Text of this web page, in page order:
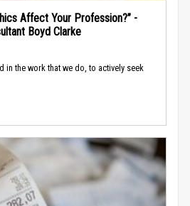
Affect Your Profession?” -
Boyd Clarke
in the work that we do, to actively seek